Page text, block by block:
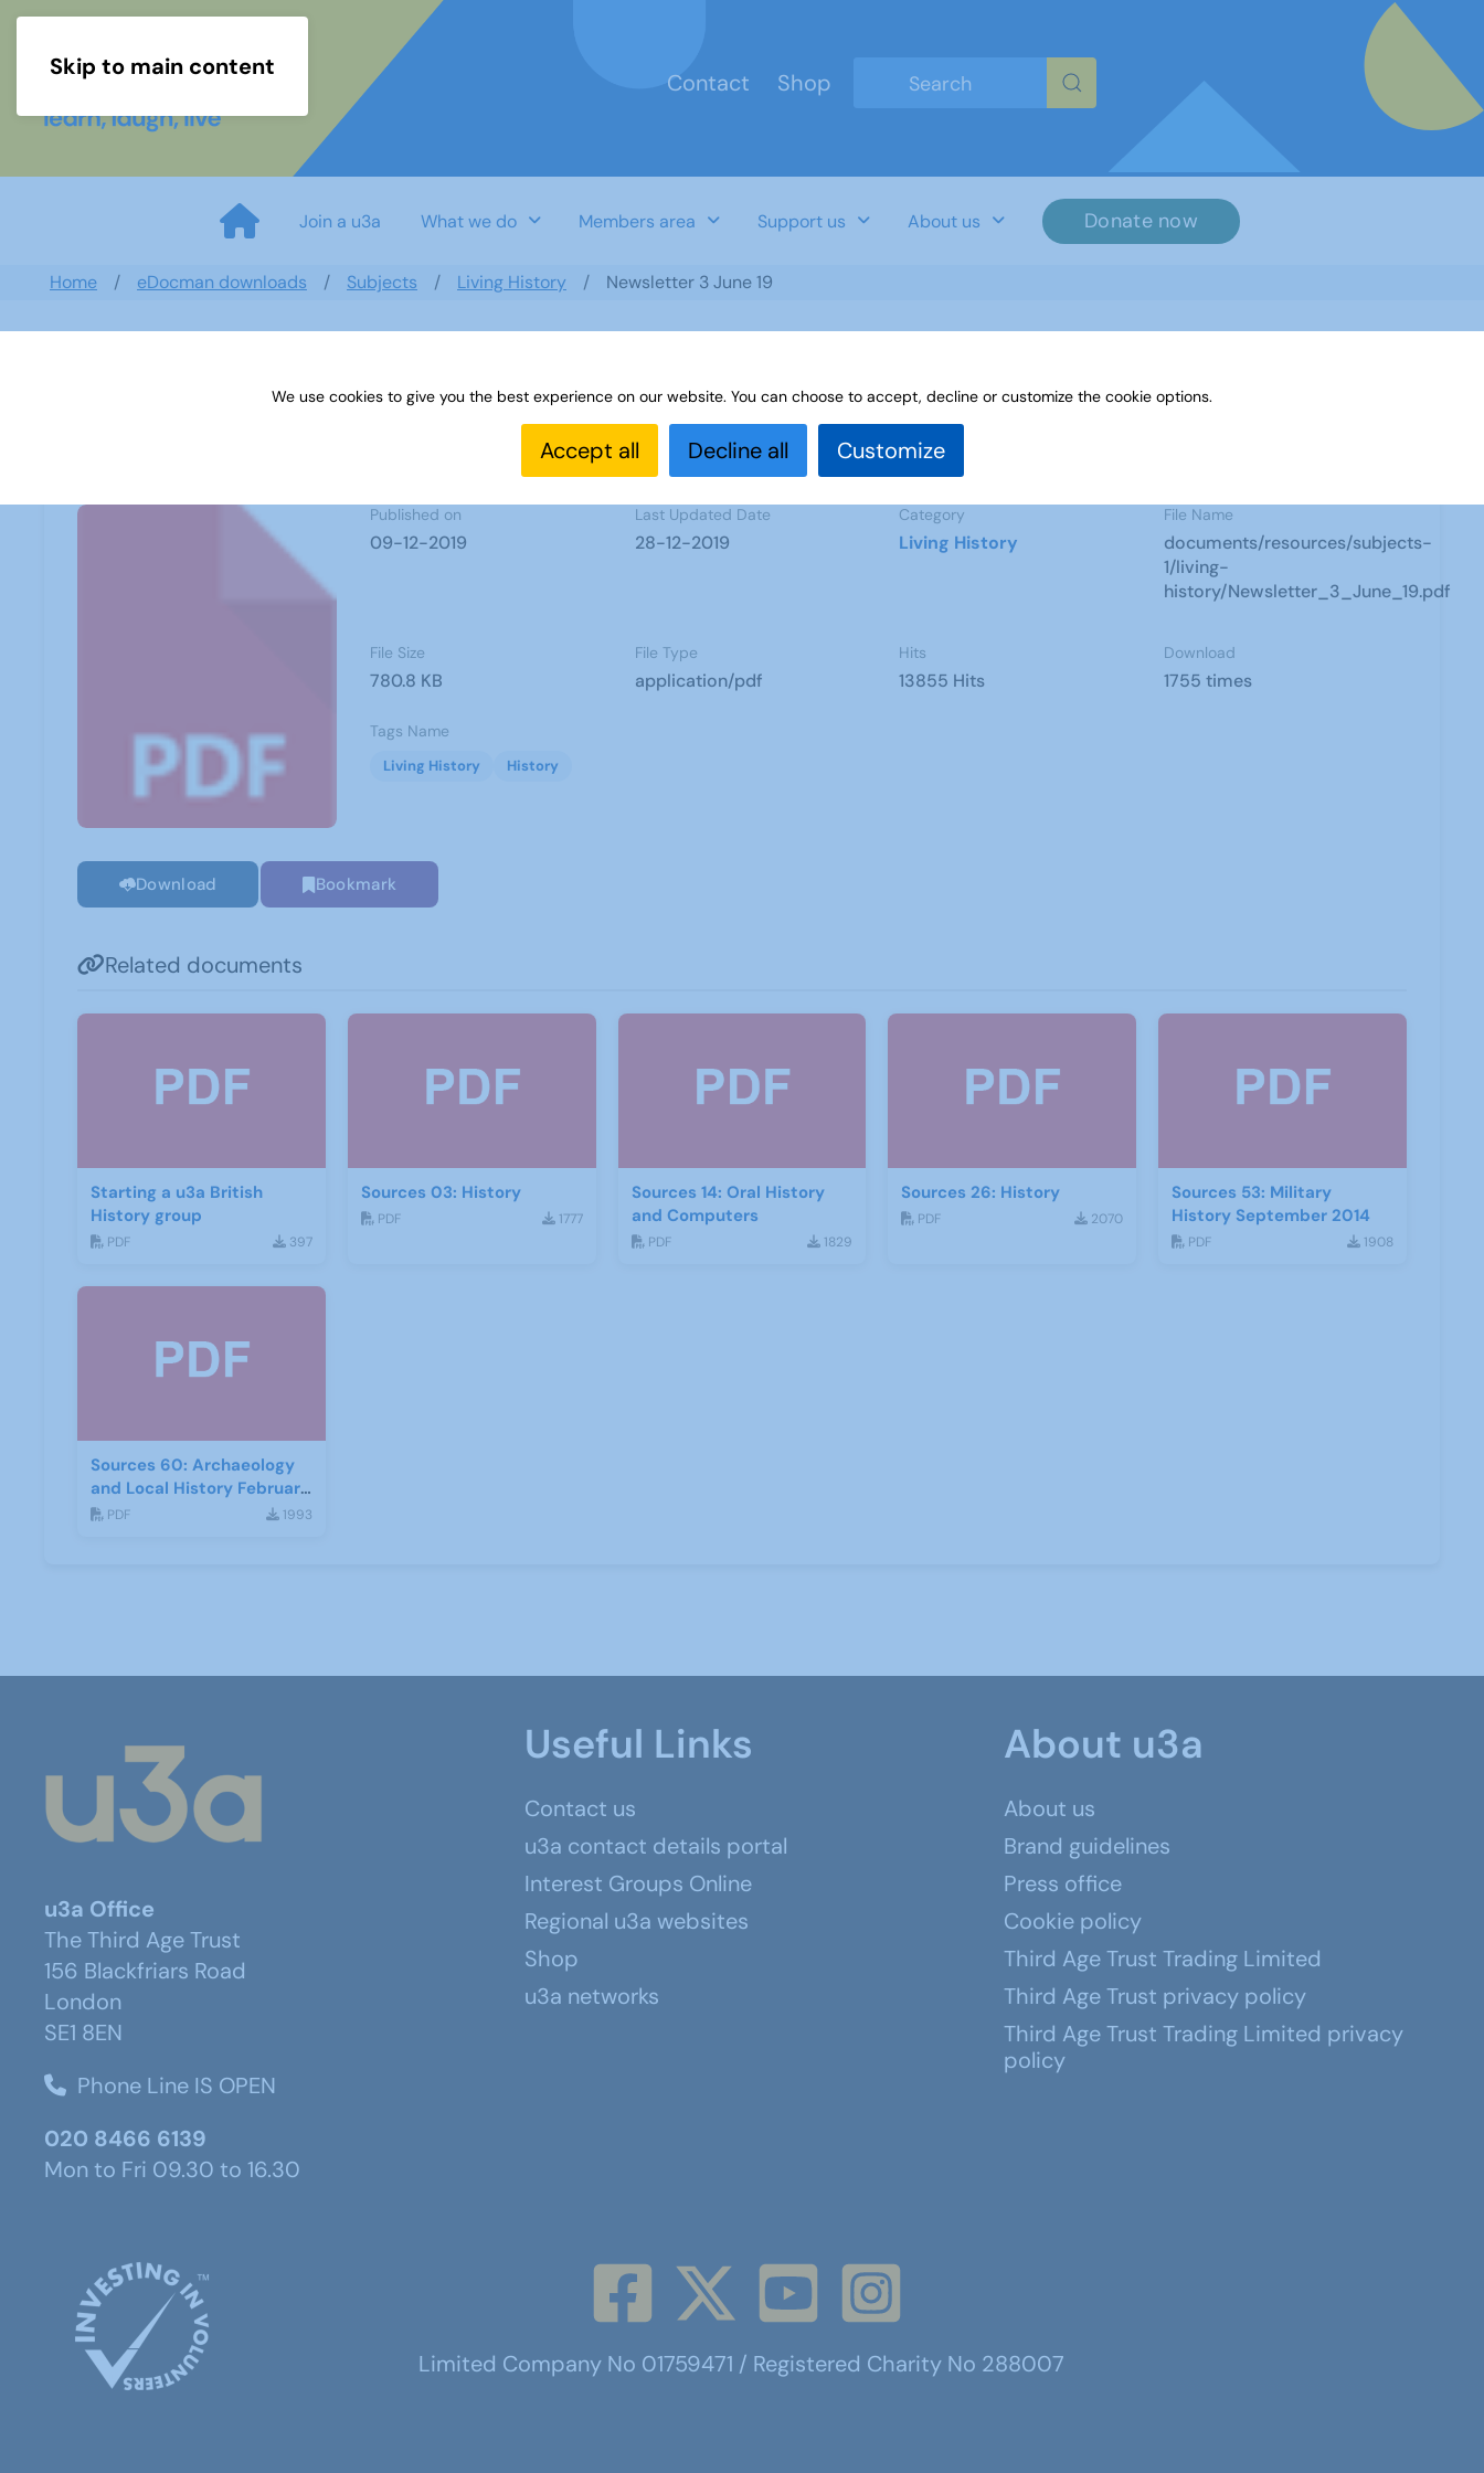
Skip to main content
Contact
Shop
Join a u3a What we do Members area Support us About us Donate now
Home eDocman downloads Subjects Living History Newsletter 3 June 19
Published on
09-12-2019
Last Updated Date
28-12-2019
Category
Living History
File Name
documents/resources/subjects-
1/living-
history/Newsletter_3_June_19.pdf
File Size
780.8 KB
File Type
application/pdf
Hits
13855 Hits
Download
1755 times
Tags Name
Living History History
Download Bookmark
Related documents
Starting a u3a British
History group
PDF 397
Sources 03: History
PDF 1777
Sources 14: Oral History
and Computers
PDF 1829
Sources 26: History
PDF 2070
Sources 53: Military
History September 2014
PDF 1908
Sources 60: Archaeology
and Local History February
2017
PDF 1993
u3a Office
The Third Age Trust
156 Blackfriars Road
London
SE1 8EN
Phone Line IS OPEN
020 8466 6139
Mon to Fri 09.30 to 16.30
Useful Links
Contact us
u3a contact details portal
Interest Groups Online
Regional u3a websites
Shop
u3a networks
About u3a
About us
Brand guidelines
Press office
Cookie policy
Third Age Trust Trading Limited
Third Age Trust privacy policy
Third Age Trust Trading Limited privacy
policy
Limited Company No 01759471 / Registered Charity No 288007
We use cookies to give you the best experience on our website. You can choose to accept, decline or customize the cookie options.
Accept all Decline all Customize